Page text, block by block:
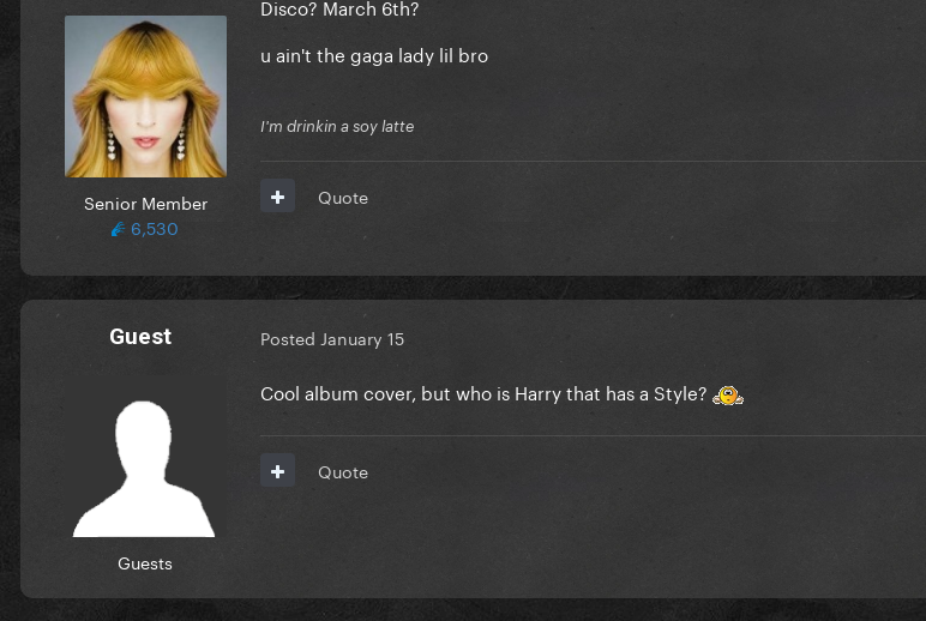
Senior Member
6,530
u ain't the gaga lady lil bro
I'm drinkin a soy latte
Quote
Guest
Guests
Posted January 15
Cool album cover, but who is Harry that has a Style?
Quote